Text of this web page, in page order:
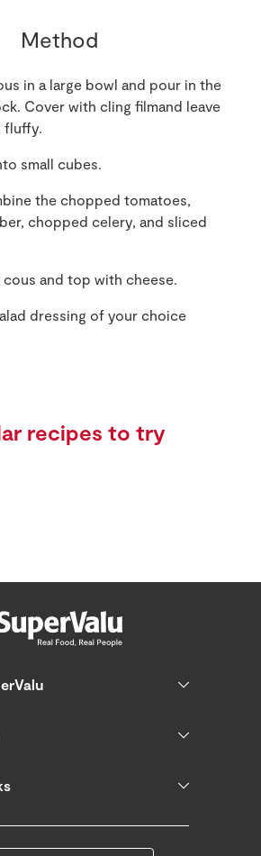
Method
in a large bowl and pour in the
Cover with cling filmand leave
fluffy.
small cubes.
the chopped tomatoes,
chopped celery, and sliced
and top with cheese.
dressing of your choice
recipes to try